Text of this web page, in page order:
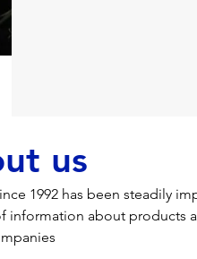
us
1992 has been steadily
about products